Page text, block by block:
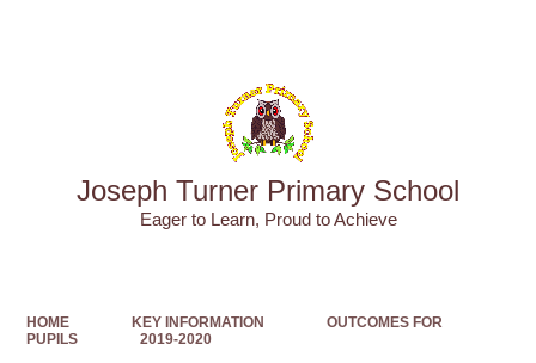
Joseph Turner Primary School
​​​​​​​Eager to Learn, Proud to Achieve
HOME KEY INFORMATION
OUTCOMES FOR
PUPILS
2019-2020